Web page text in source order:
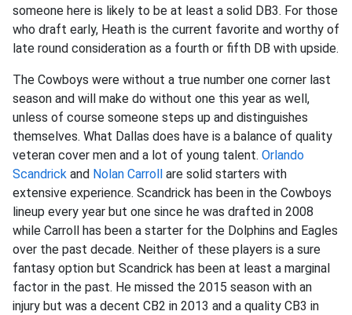
someone here is likely to be at least a solid DB3. For those
who draft early, Heath is the current favorite and worthy of
late round consideration as a fourth or fifth DB with upside.
The Cowboys were without a true number one corner last
season and will make do without one this year as well,
unless of course someone steps up and distinguishes
themselves. What Dallas does have is a balance of quality
veteran cover men and a lot of young talent. Orlando
Scandrick and Nolan Carroll are solid starters with
extensive experience. Scandrick has been in the Cowboys
lineup every year but one since he was drafted in 2008
while Carroll has been a starter for the Dolphins and Eagles
over the past decade. Neither of these players is a sure
fantasy option but Scandrick has been at least a marginal
factor in the past. He missed the 2015 season with an
injury but was a decent CB2 in 2013 and a quality CB3 in